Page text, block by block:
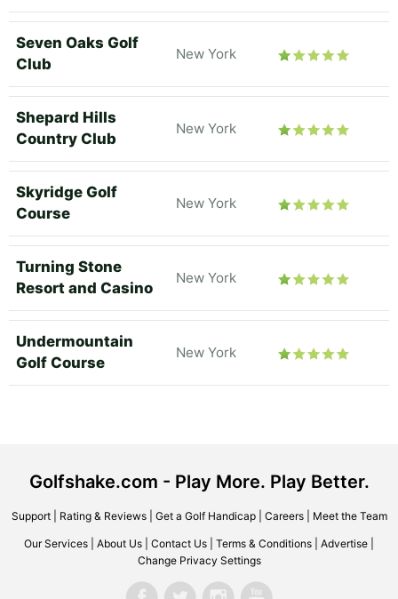
Seven Oaks Golf
Club
New York
Shepard Hills
Country Club
New York
Skyridge Golf
Course
New York
Turning Stone
Resort and Casino
New York
Undermountain
Golf Course
New York
Golfshake.com - Play More. Play Better.
Support| Rating & Reviews| Get a Golf Handicap| Careers| Meet the Team
Our Services About Us Contact Us Terms & Conditions Advertise
Change Privacy Settings